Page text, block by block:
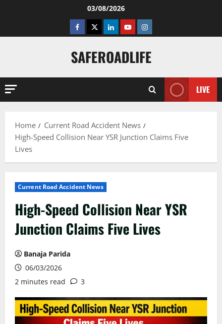
03/08/2026
Facebook
TwitterLinkedinYoutubeInstagram
SAFEROADLIFE
LIVE
Home
Current Road Accident News
High-Speed Collision Near YSR Junction Claims Five
Lives
Current Road Accident News
High-Speed Collision Near YSR
Junction Claims Five Lives
Banaja Parida
06/03/2026
2 minutes read
3